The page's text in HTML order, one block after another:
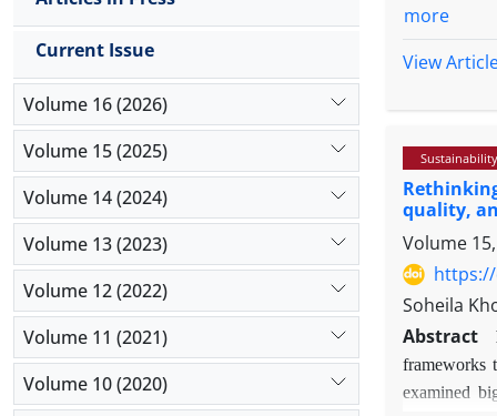
and
reliability
SPSS 29
Findings:
highest
evaluate
values for
and
the
more
View
quality,
Volume
https://
Soheila
Abstract
frameworks
examined
Current Issue
Volume 16 (2026)
Volume 15 (2025)
Volume 14 (2024)
Volume 13 (2023)
Volume 12 (2022)
Volume 11 (2021)
Volume 10 (2020)